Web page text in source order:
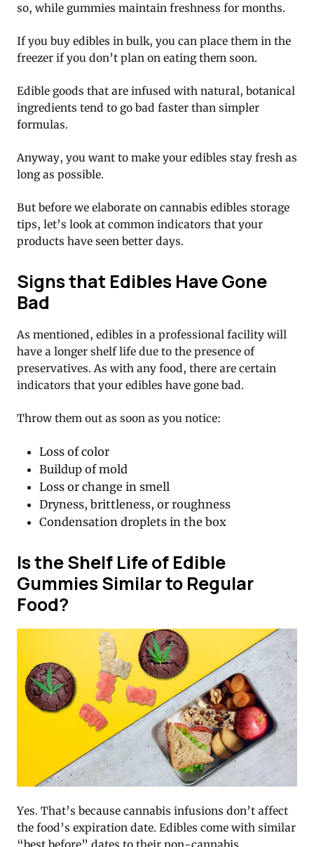
so, while gummies maintain freshness for months.
If you buy edibles in bulk, you can place them in the
freezer if you don’t plan on eating them soon.
Edible goods that are infused with natural, botanical
ingredients tend to go bad faster than simpler
formulas.
Anyway, you want to make your edibles stay fresh as
long as possible.
But before we elaborate on cannabis edibles storage
tips, let’s look at common indicators that your
products have seen better days.
Signs that Edibles Have Gone
Bad
As mentioned, edibles in a professional facility will
have a longer shelf life due to the presence of
preservatives. As with any food, there are certain
indicators that your edibles have gone bad.
Throw them out as soon as you notice:
Loss of color
Buildup of mold
Loss or change in smell
Dryness, brittleness, or roughness
Condensation droplets in the box
Is the Shelf Life of Edible
Gummies Similar to Regular
Food?
Yes. That’s because cannabis infusions don’t affect
the food’s expiration date. Edibles come with similar